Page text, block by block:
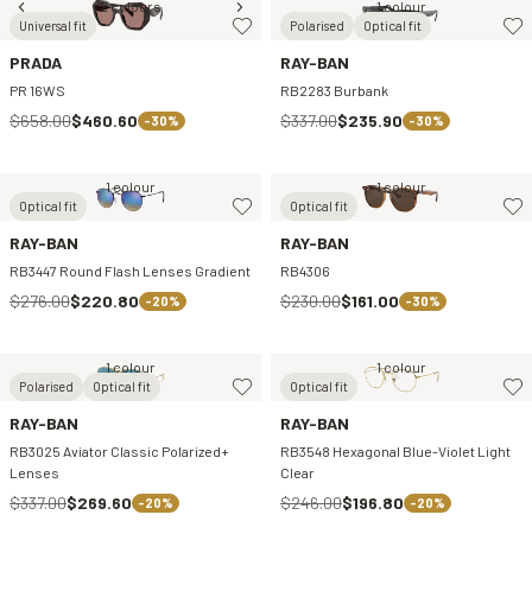
Universal fit
2 colours
PRADA
PR 16WS
$658.00$460.60 -30%
Polarised Optical fit
1 colour
RAY-BAN
RB2283 Burbank
$337.00$235.90 -30%
Optical fit
1 colour
RAY-BAN
RB3447 Round Flash Lenses Gradient
$276.00$220.80 -20%
Optical fit
1 colour
RAY-BAN
RB4306
$230.00$161.00 -30%
Polarised Optical fit
1 colour
RAY-BAN
RB3025 Aviator Classic Polarized+
Lenses
$337.00$269.60 -20%
Optical fit
1 colour
RAY-BAN
RB3548 Hexagonal Blue-Violet Light
Clear
$246.00$196.80 -20%